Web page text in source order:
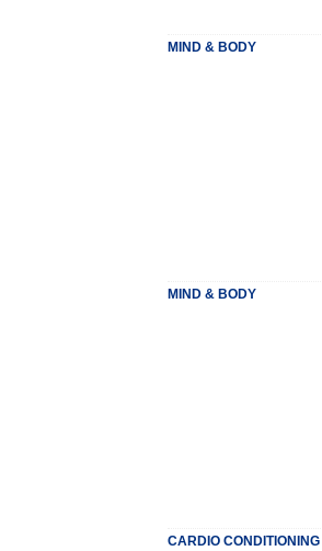
MIND & BODY
MIND & BODY
CARDIO CONDITIONING